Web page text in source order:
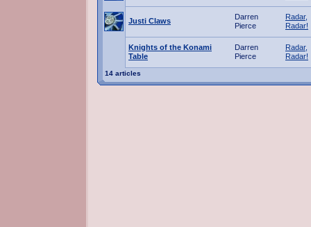
Justi Claws
Darren
Pierce
Radar,
Radar!
Knights of the Konami
Table
Darren
Pierce
Radar,
Radar!
14 articles